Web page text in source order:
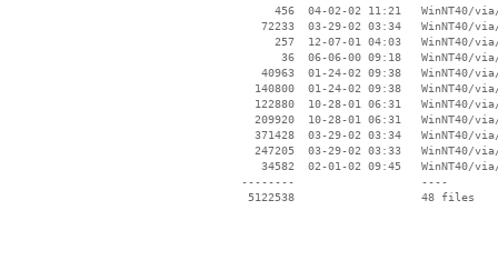
456  04-02-02 11:21   WinNT40/
72233  03-29-02 03:34   WinNT40/
257  12-07-01 04:03   WinNT40/
36  06-06-00 09:18   WinNT40/
40963  01-24-02 09:38   WinNT40/
140800  01-24-02 09:38   WinNT40/
122880  10-28-01 06:31   WinNT40/
209920  10-28-01 06:31   WinNT40/
371428  03-29-02 03:34   WinNT40/
247205  03-29-02 03:33   WinNT40/
34582  02-01-02 09:45   WinNT40/
--------                   ----